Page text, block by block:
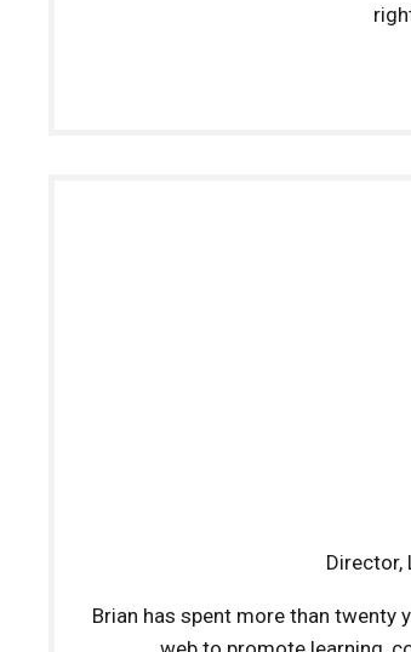
Director,
Brian has spent more than